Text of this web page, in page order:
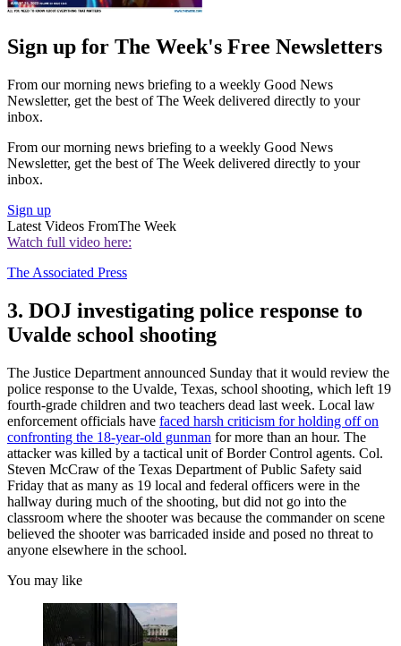
Sign up for The Week's Free Newsletters
From our morning news briefing to a weekly Good News
Newsletter, get the best of The Week delivered directly to your
inbox.
From our morning news briefing to a weekly Good News
Newsletter, get the best of The Week delivered directly to your
inbox.
Sign up
Latest Videos FromThe Week
Watch full video here:
The Associated Press
3. DOJ investigating police response to
Uvalde school shooting
The Justice Department announced Sunday that it would review the
police response to the Uvalde, Texas, school shooting, which left 19
fourth-grade children and two teachers dead last week. Local law
enforcement officials have faced harsh criticism for holding off on
confronting the 18-year-old gunman for more than an hour. The
attacker was killed by a tactical unit of Border Control agents. Col.
Steven McCraw of the Texas Department of Public Safety said
Friday that as many as 19 local and federal officers were in the
hallway during much of the shooting, but did not go into the
classroom where the shooter was because the commander on scene
believed the shooter was barricaded inside and posed no threat to
anyone elsewhere in the school.
You may like